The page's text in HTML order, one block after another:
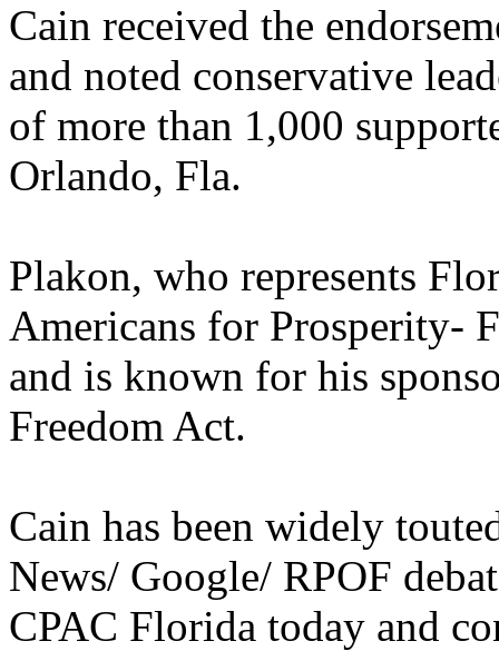
Cain received the
and noted conservative
of more than 1,000
Orlando, Fla.
Plakon, who represents
Americans for Prosperity-
and is known for his
Freedom Act.
Cain has been widely
News/ Google/ RPOF
CPAC Florida today and